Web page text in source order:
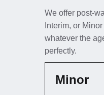
We offer post-
Interim, or
whatever the
perfectly.
Minor